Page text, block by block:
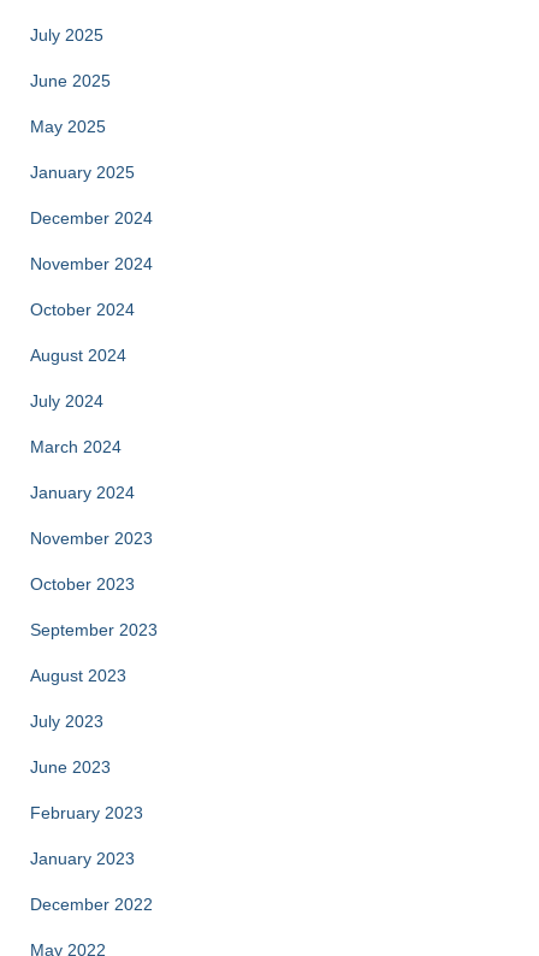
July 2025
June 2025
May 2025
January 2025
December 2024
November 2024
October 2024
August 2024
July 2024
March 2024
January 2024
November 2023
October 2023
September 2023
August 2023
July 2023
June 2023
February 2023
January 2023
December 2022
May 2022